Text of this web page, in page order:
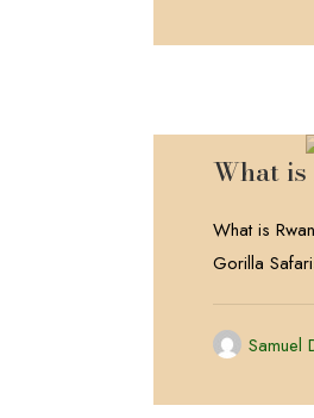
What
What is
Gorilla
Samuel